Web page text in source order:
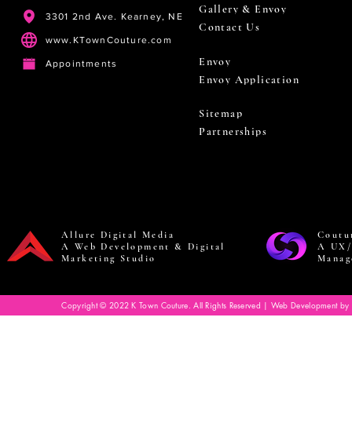
3301 2nd Ave. Kearney, NE
www.KTownCouture.com
Appointments
Gallery & Envoy
Contact Us
Envoy
Envoy Application
Sitemap
Partnerships
Allure Digital Media
A Web Development & Digital
Marketing Studio
A
Copyright © 2022 K Town Couture. All Rights Reserved | Web Development